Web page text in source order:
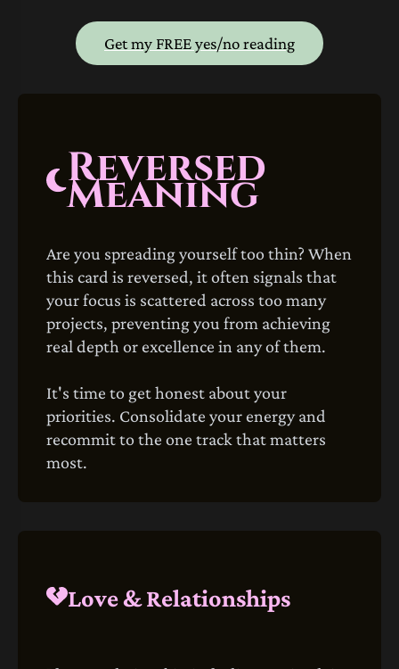
Get my FREE yes/no reading
Reversed
Meaning
Are you spreading yourself too thin? When
this card is reversed, it often signals that
your focus is scattered across too many
projects, preventing you from achieving
real depth or excellence in any of them.
It's time to get honest about your
priorities. Consolidate your energy and
recommit to the one track that matters
most.
Love & Relationships